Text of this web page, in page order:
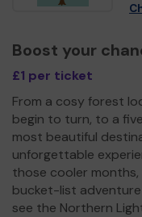
Boost your
£1 per ticket
From a cosy forest
begin to turn, to a
most beautiful
unforgettable
those cooler
bucket-list
see the Northern